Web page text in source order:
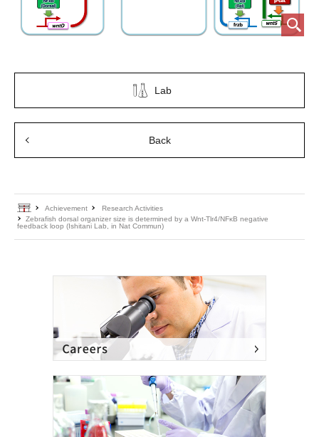
Lab
Back
HomeAchievement
Research Activities
Zebrafish dorsal organizer size is determined by a Wnt-Tlr4/NFκB negative
feedback loop (Ishitani Lab, in Nat Commun)